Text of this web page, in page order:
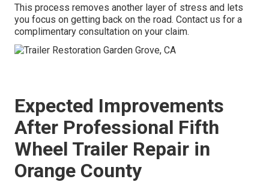
This process removes another layer of stress and lets
you focus on getting back on the road. Contact us for a
complimentary consultation on your claim.
Expected Improvements
After Professional Fifth
Wheel Trailer Repair in
Orange County